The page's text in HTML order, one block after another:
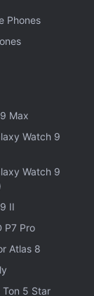
Max
in-ear
are said to
wireless
and
the
volume,
Phones
Max
Watch 9
Watch 9
II
P7 Pro
Atlas 8
Ton 5 Star